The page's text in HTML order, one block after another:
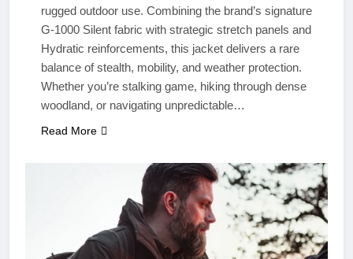
rugged outdoor use. Combining the brand’s signature
G-1000 Silent fabric with strategic stretch panels and
Hydratic reinforcements, this jacket delivers a rare
balance of stealth, mobility, and weather protection.
Whether you’re stalking game, hiking through dense
woodland, or navigating unpredictable…
Read More